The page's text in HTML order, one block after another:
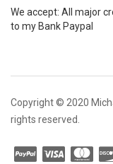
We accept: All major
to my Bank Paypal
Copyright © 2020
rights reserved.